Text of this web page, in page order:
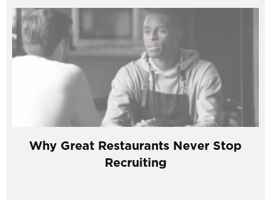
Why Great Restaurants Never Stop
Recruiting